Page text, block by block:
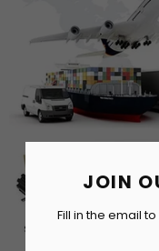
JOIN
Fill in the email